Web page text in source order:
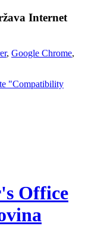
Internet
, Google Chrome,
"Compatibility
Office